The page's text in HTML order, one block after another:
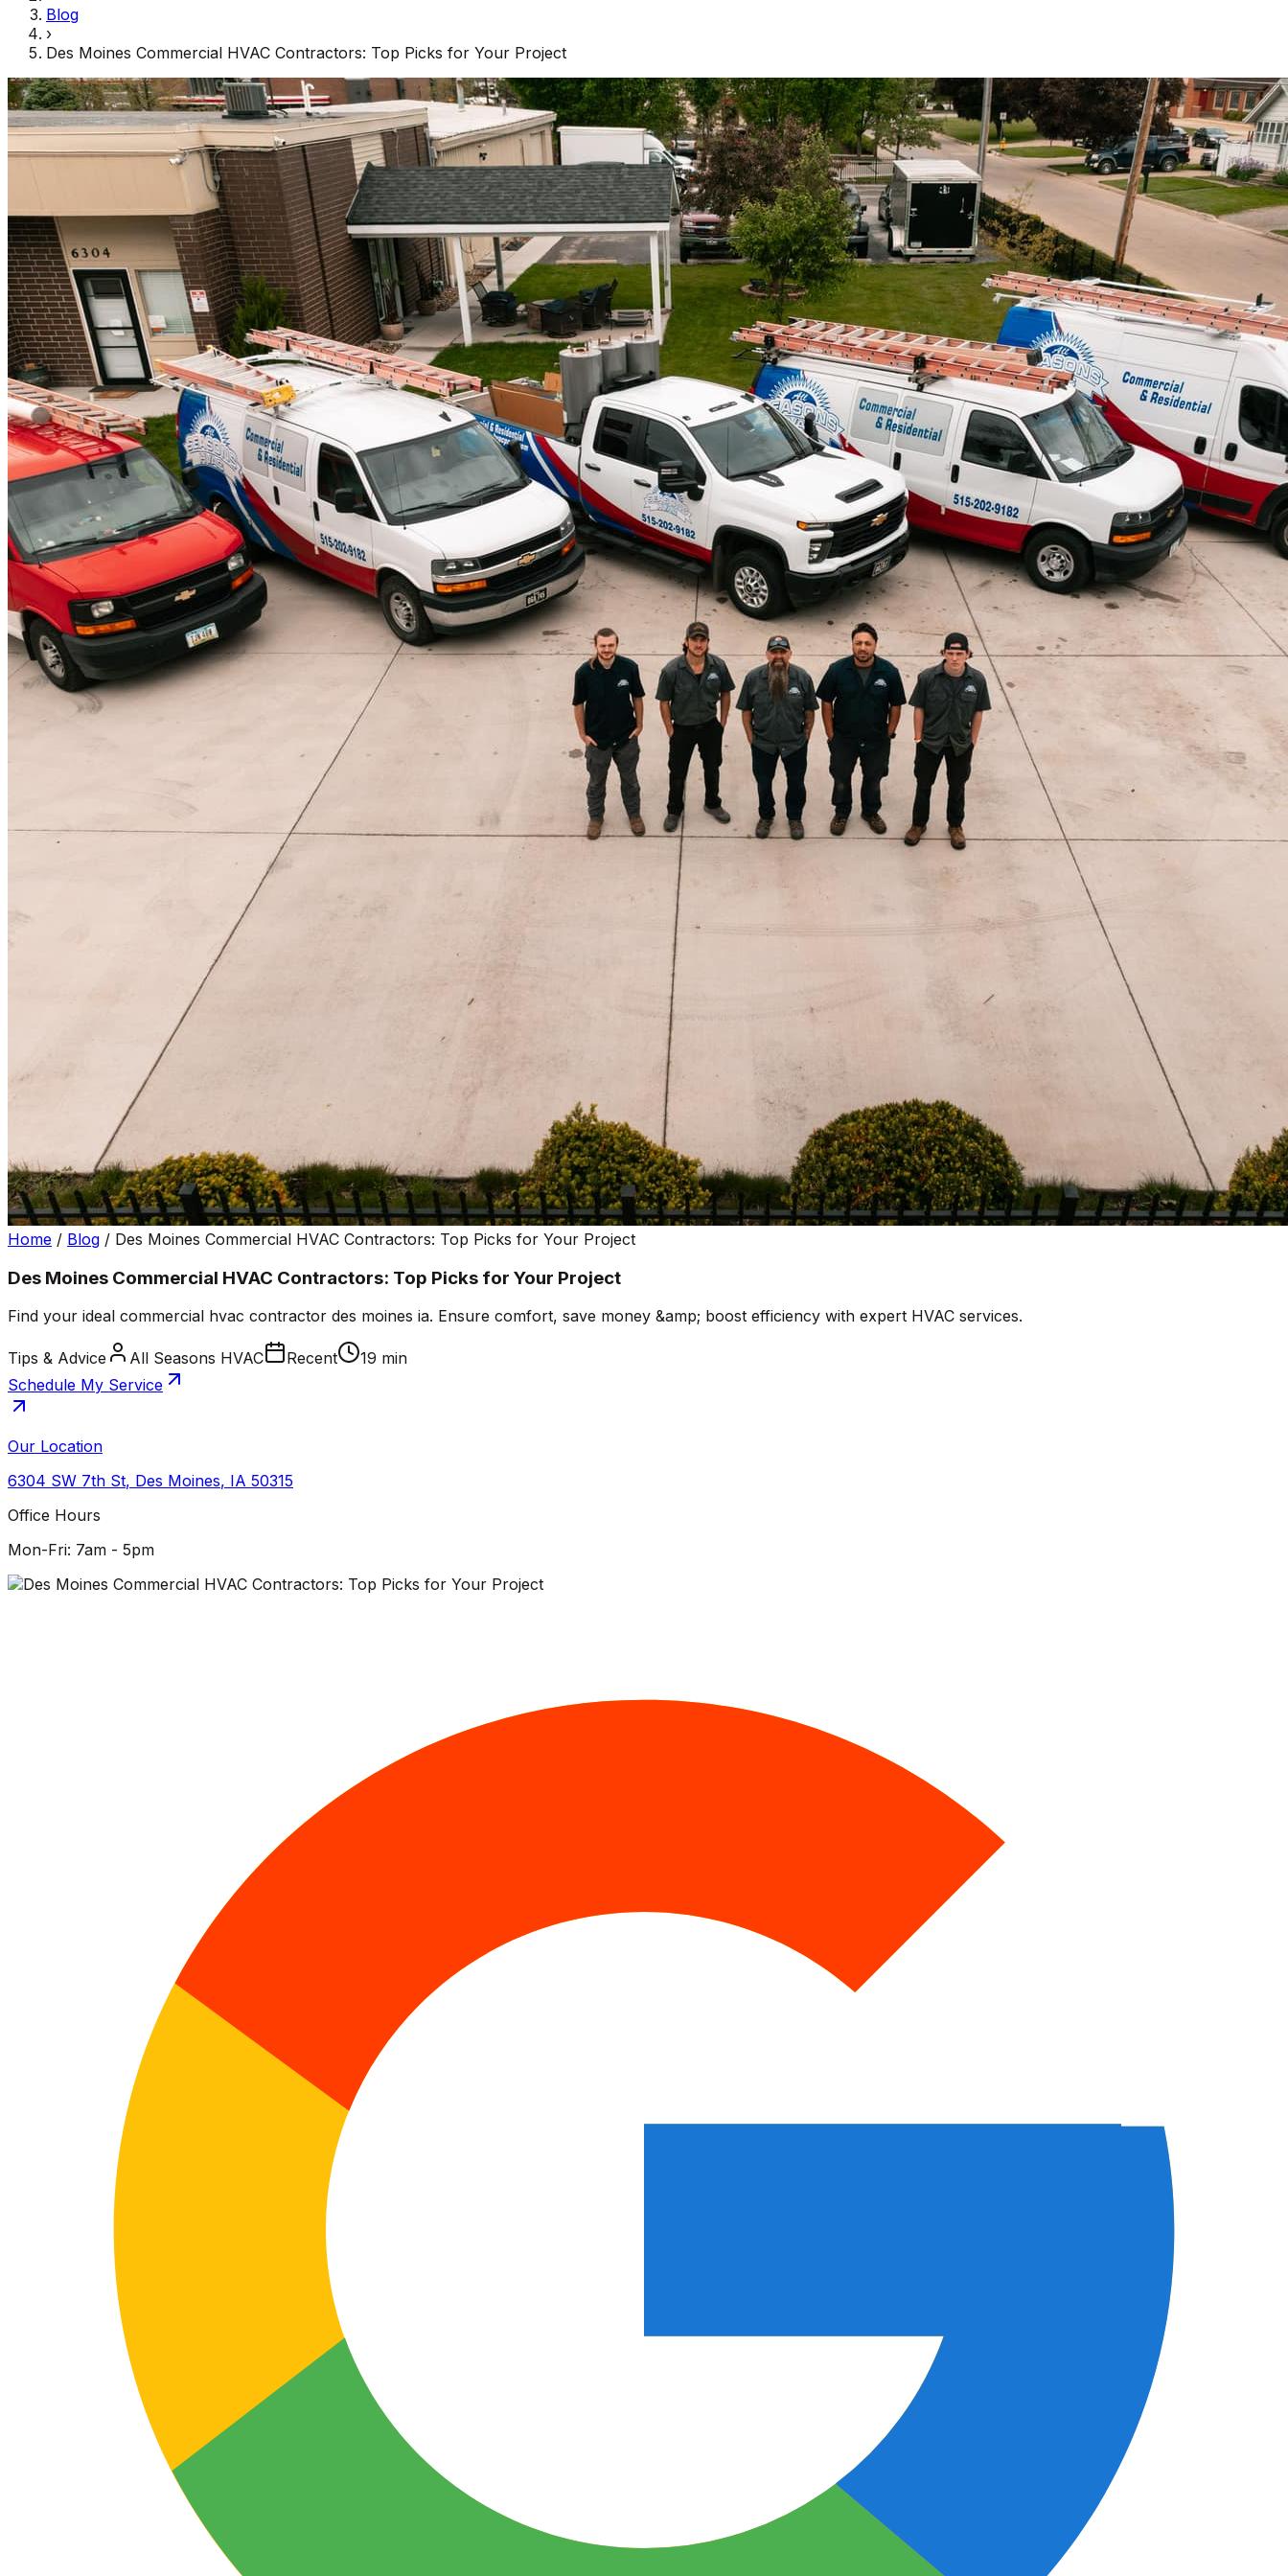
Blog
›
Des Moines Commercial HVAC Contractors: Top Picks for Your Project
Home / Blog / Des Moines Commercial HVAC Contractors: Top Picks for Your Project
Des Moines Commercial HVAC Contractors: Top Picks for Your Project
Find your ideal commercial hvac contractor des moines ia. Ensure comfort, save money &amp; boost efficiency with expert HVAC services.
Tips & Advice All Seasons HVAC Recent
19 min
Schedule My Service
Our Location
6304 SW 7th St, Des Moines, IA 50315
Office Hours
Mon-Fri: 7am - 5pm